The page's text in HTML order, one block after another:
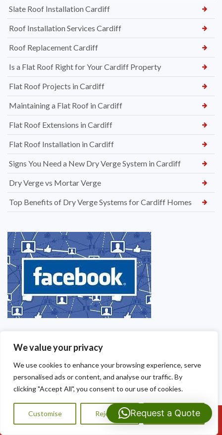
We value your privacy
We use cookies to enhance your browsing experience, serve
personalised ads or content, and analyse our traffic. By
clicking "Accept All", you consent to our use of cookies.
Customise Reject All Accept All
Slate Roof Installation Cardiff
Roof Installation Services Cardiff
Roof Replacement Cardiff
Is a Flat Roof Right for Your Cardiff Property
Flat Roof Projects in Cardiff
Maintaining a Flat Roof in Cardiff
Flat Roof Extensions in Cardiff
Flat Roof Installation in Cardiff
Signs You Need a New Dry Verge System in Cardiff
Dry Verge vs Mortar Verge
Top Benefits of Dry Verge Systems for Cardiff Homes
Call Us: 07593159810
Request a Quote